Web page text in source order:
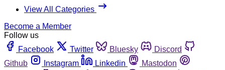
View All Categories
Become a Member
Follow us
Facebook
Twitter Bluesky
Discord
Github
Instagram Linkedin
Mastodon